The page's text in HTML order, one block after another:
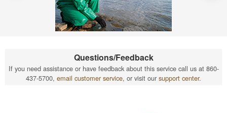
Questions/Feedback
If you need assistance or have feedback about this service call us at 860-
437-5700, email customer service, or visit our support center.